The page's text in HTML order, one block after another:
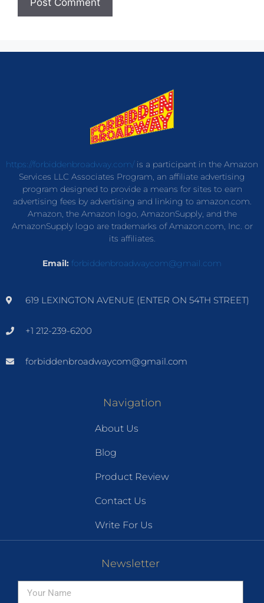
https://forbiddenbroadway.com/is a participant in the Amazon
Services LLC Associates Program, an affiliate advertising
program designed to provide a means for sites to earn
advertising fees by advertising and linking to amazon.com.
Amazon, the Amazon logo, AmazonSupply, and the
AmazonSupply logo are trademarks of Amazon.com, Inc. or
its affiliates.
Email: forbiddenbroadwaycom@gmail.com
619 LEXINGTON AVENUE (ENTER ON 54TH STREET)
+1 212-239-6200
forbiddenbroadwaycom@gmail.com
Navigation
About Us
Blog
Product Review
Contact Us
Write For Us
Newsletter